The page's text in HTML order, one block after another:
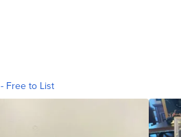
Free to List